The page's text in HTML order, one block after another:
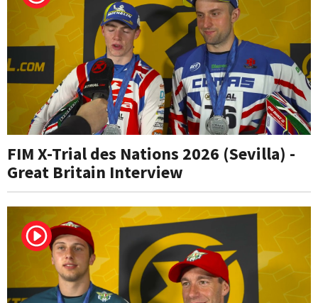
FIM X-Trial des Nations 2026 (Sevilla) -
Great Britain Interview